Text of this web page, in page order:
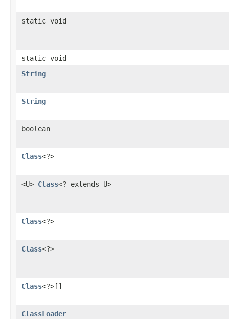
static void
static void
String
String
boolean
Class<?>
<U> Class<? extends U>
Class<?>
Class<?>
Class<?>[]
ClassLoader